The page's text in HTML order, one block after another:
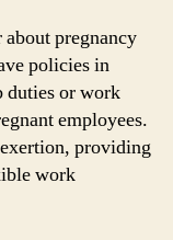
pregnancy
policies in
duties or work
employees.
providing
work